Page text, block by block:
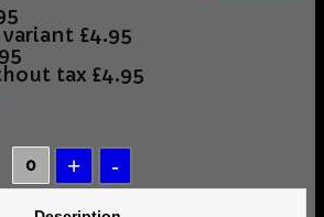
variant £4.95
tax £4.95